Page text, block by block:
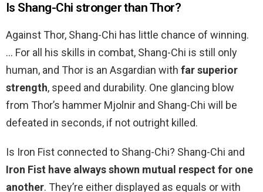
Is Shang-Chi stronger than Thor?
Against Thor, Shang-Chi has little chance of winning.
… For all his skills in combat, Shang-Chi is still only
human, and Thor is an Asgardian with far superior
strength, speed and durability. One glancing blow
from Thor’s hammer Mjolnir and Shang-Chi will be
defeated in seconds, if not outright killed.
Is Iron Fist connected to Shang-Chi? Shang-Chi and
Iron Fist have always shown mutual respect for one
another. They’re either displayed as equals or with